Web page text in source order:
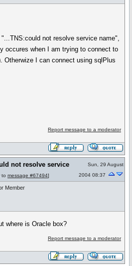
"...TNS:could not resolve service name",
occures when I am trying to connect to
Otherwize I can connect using sqlPlus
Report message to a moderator
not resolve service
to message #67494]
Sun, 29 August
2004 08:37
Member
where is Oracle box?
Report message to a moderator